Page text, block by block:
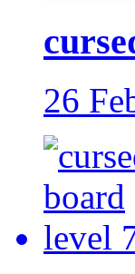
26